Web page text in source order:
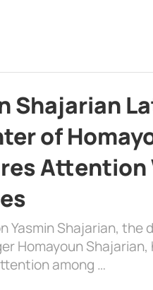
Shajarian
of
Attention
Yasmin Shajarian, the
Homayoun
among …